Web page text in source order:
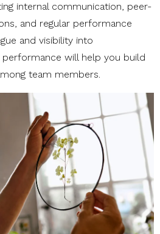
internal communication, peer-
and regular performance
and visibility into
performance will help you build
team members.